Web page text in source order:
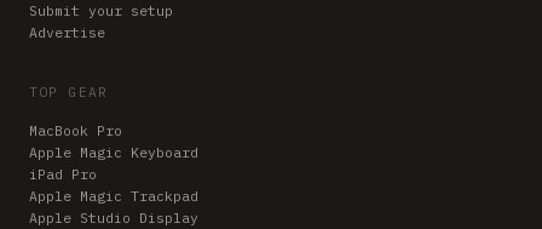
Submit your setup
Advertise
TOP GEAR
MacBook Pro
Apple Magic Keyboard
iPad Pro
Apple Magic Trackpad
Apple Studio Display